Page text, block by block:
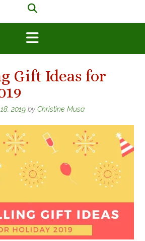
Gift Ideas for
2019 by Christine Musa